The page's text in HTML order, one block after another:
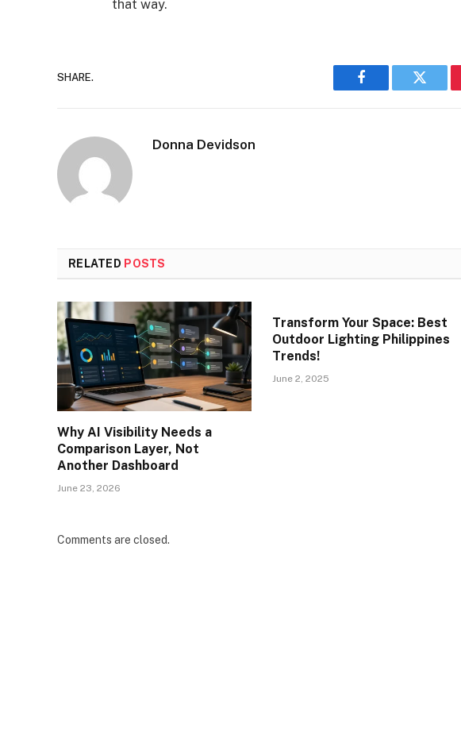
that way.
SHARE.
Facebook Twitter
Donna Devidson
RELATED POSTS
Why AI Visibility Needs a
Comparison Layer, Not
Another Dashboard
June 23, 2026
Transform Your Space: Best
Outdoor Lighting Philippines
Trends!
June 2, 2025
Comments are closed.